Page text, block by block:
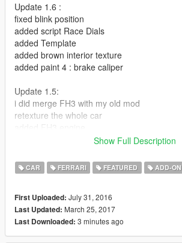
Update 1.6 :
fixed blink position
added script Race Dials
added Template
added brown interior texture
added paint 4 : brake caliper
Update 1.5:
i did merge FH3 with my old mod
retexture the whole car
corona lights in right position
Update 1.4:
added front and rear chassis
Update 1.3 :
Added a new interior color
Show Full Description
CAR FERRARI FEATURED ADD-ON
First Uploaded: July 31, 2016
Last Updated: March 25, 2017
Last Downloaded: 3 minutes ago